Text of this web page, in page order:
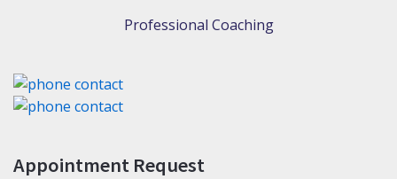
Professional Coaching
Appointment Request